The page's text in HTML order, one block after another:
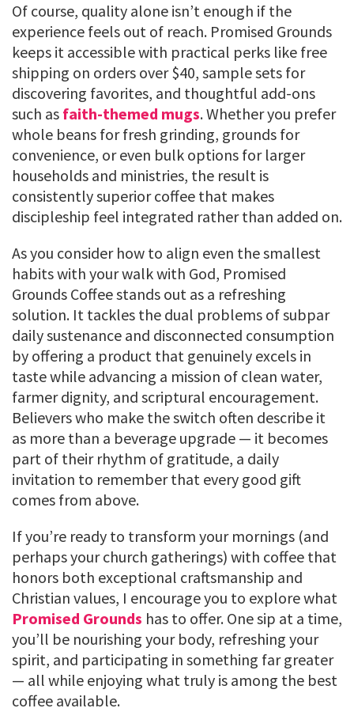
Of course, quality alone isn’t enough if the
experience feels out of reach. Promised Grounds
keeps it accessible with practical perks like free
shipping on orders over $40, sample sets for
discovering favorites, and thoughtful add-ons
such as faith-themed mugs. Whether you prefer
whole beans for fresh grinding, grounds for
convenience, or even bulk options for larger
households and ministries, the result is
consistently superior coffee that makes
discipleship feel integrated rather than added on.
As you consider how to align even the smallest
habits with your walk with God, Promised
Grounds Coffee stands out as a refreshing
solution. It tackles the dual problems of subpar
daily sustenance and disconnected consumption
by offering a product that genuinely excels in
taste while advancing a mission of clean water,
farmer dignity, and scriptural encouragement.
Believers who make the switch often describe it
as more than a beverage upgrade — it becomes
part of their rhythm of gratitude, a daily
invitation to remember that every good gift
comes from above.
If you’re ready to transform your mornings (and
perhaps your church gatherings) with coffee that
honors both exceptional craftsmanship and
Christian values, I encourage you to explore what
Promised Grounds has to offer. One sip at a time,
you’ll be nourishing your body, refreshing your
spirit, and participating in something far greater
— all while enjoying what truly is among the best
coffee available.